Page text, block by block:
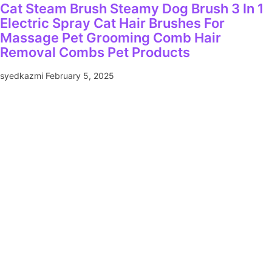
Cat Steam Brush Steamy Dog Brush 3 In 1
Electric Spray Cat Hair Brushes For
Massage Pet Grooming Comb Hair
Removal Combs Pet Products
syedkazmi February 5, 2025